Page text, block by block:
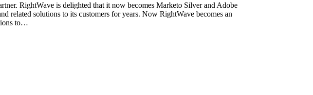
RightWave is delighted that it now becomes Marketo Silver and Adobe
related solutions to its customers for years. Now RightWave becomes an
to…